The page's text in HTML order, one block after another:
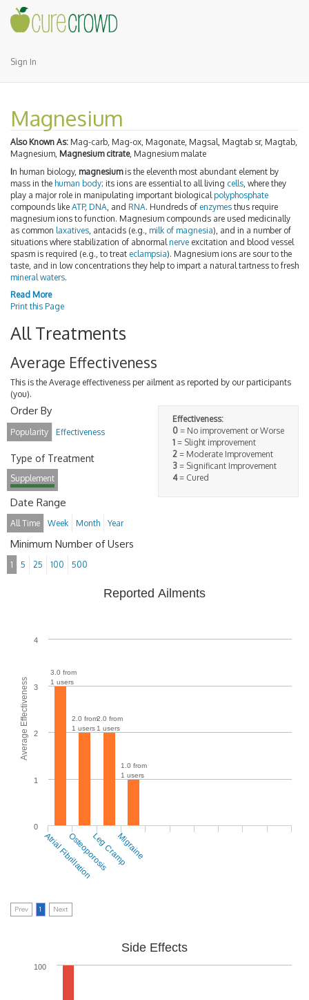
Sign In
Magnesium
Also Known As: Mag-carb, Mag-ox, Magonate, Magsal, Magtab sr, Magtab,
Magnesium, Magnesium citrate, Magnesium malate
In human biology, magnesiumis the eleventh most abundant element by
mass in the human body; its ions are essential to all living cells , where they
play a major role in manipulating important biological polyphosphate
compounds like ATP, DNA , and RNA. Hundreds of enzymes thus require
magnesium ions to function. Magnesium compounds are used medicinally
as common laxatives , antacids (e.g., milk of magnesia), and in a number of
situations where stabilization of abnormal nerve excitation and blood vessel
spasm is required (e.g., to treat eclampsia). Magnesium ions are sour to the
taste, and in low concentrations they help to impart a natural tartness to fresh
mineral waters.
Read More
Print this Page
All Treatments
Average Effectiveness
This is the Average effectiveness per ailment as reported by our participants
(you).
Effectiveness:
0 = No improvement or Worse
1 = Slight improvement
2 = Moderate Improvement
3 = Significant Improvement
4= Cured
Order By
Popularity Effectiveness
Type of Treatment
Supplement
Date Range
All Time Week Month Year
Minimum Number of Users
1 5 25 100 500
Average Effectiveness
Reported Ailments
3.0 from
1 users
2.0 from
1 users
2.0 from
1 users
1.0 from
1 users
0
1
2
3
4
Atrial Fibrillation
OsteoporosisLeg CrampMigraine
Prev 1 Next
Side Effects
100